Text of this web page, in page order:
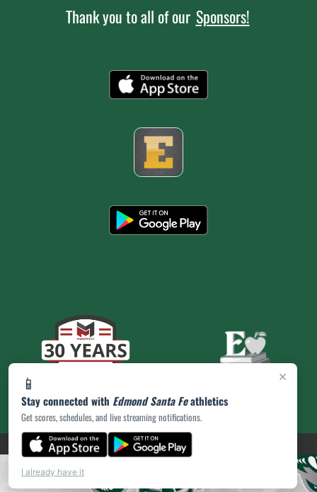
×
📱
Stay connected with Edmond Santa Feathletics
Get scores, schedules, and live streaming notifications.
I already have it
Thank you to all of our Sponsors!
PRIVACY POLICY(opens in a new tab)
|© 2026 MASCOT MEDIA, LLC